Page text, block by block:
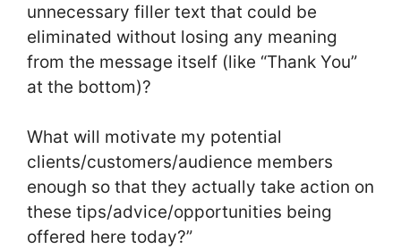
unnecessary filler text that could be
eliminated without losing any meaning
from the message itself (like “Thank You”
at the bottom)?
What will motivate my potential
clients/customers/audience members
enough so that they actually take action on
these tips/advice/opportunities being
offered here today?”